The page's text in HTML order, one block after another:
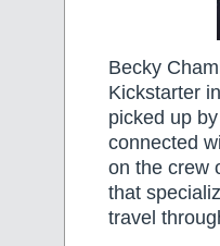
Becky
Kickstarter
picked up
connected
on the crew
that
travel